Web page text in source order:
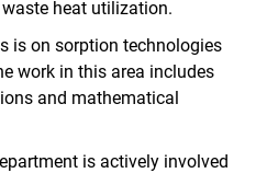
heat utilization.
is on sorption technologies
work in this area includes
and mathematical
is actively involved